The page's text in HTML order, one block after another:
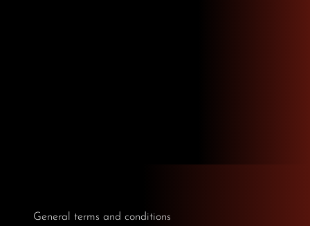
General terms and conditions